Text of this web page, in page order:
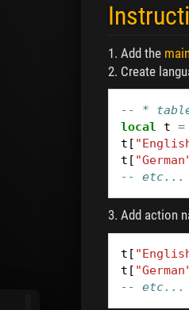
1. Add the
2. Create
-- *
local
t =
t [
t [
-- etc...
3. Add action
t [
t [
-- etc...